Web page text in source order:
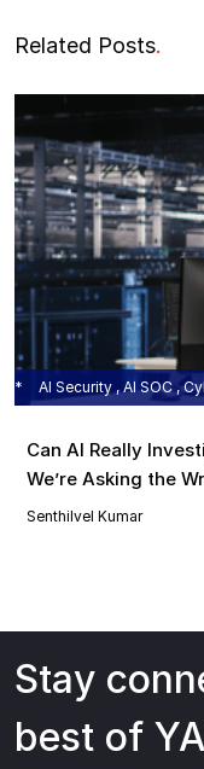
Related Posts.
AI Security , AI SOC ,
Can AI Really
We’re Asking the
Senthilvel Kumar
Stay
best of